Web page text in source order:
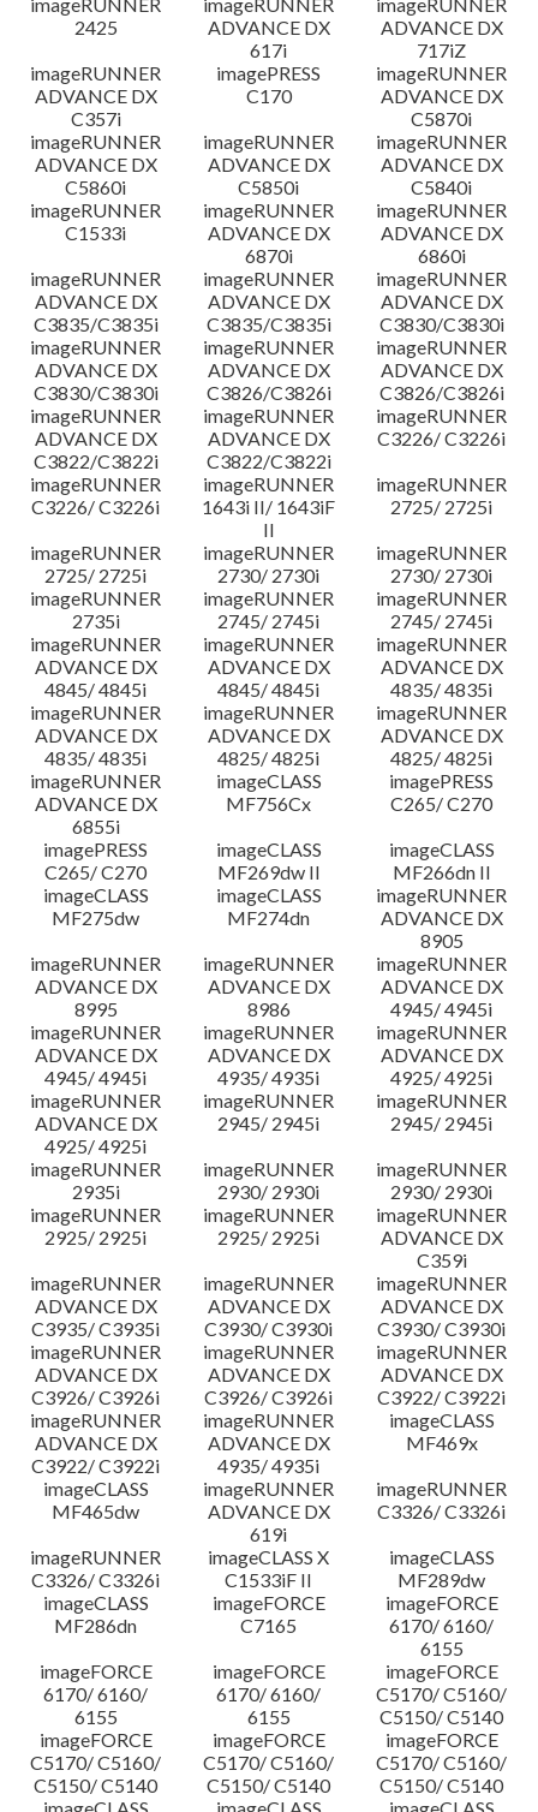
2425
ADVANCE DX
617i
ADVANCE DX
717iZ
imageRUNNER
ADVANCE DX
C357i
imagePRESS
C170
imageRUNNER
ADVANCE DX
C5870i
imageRUNNER
ADVANCE DX
C5860i
imageRUNNER
ADVANCE DX
C5850i
imageRUNNER
ADVANCE DX
C5840i
imageRUNNER
C1533i
imageRUNNER
ADVANCE DX
6870i
imageRUNNER
ADVANCE DX
6860i
imageRUNNER
ADVANCE DX
C3835/C3835i
imageRUNNER
ADVANCE DX
C3835/C3835i
imageRUNNER
ADVANCE DX
C3830/C3830i
imageRUNNER
ADVANCE DX
C3830/C3830i
imageRUNNER
ADVANCE DX
C3826/C3826i
imageRUNNER
ADVANCE DX
C3826/C3826i
imageRUNNER
ADVANCE DX
C3822/C3822i
imageRUNNER
ADVANCE DX
C3822/C3822i
imageRUNNER
C3226/ C3226i
imageRUNNER
C3226/ C3226i
imageRUNNER
1643i II/ 1643iF
II
imageRUNNER
2725/ 2725i
imageRUNNER
2725/ 2725i
imageRUNNER
2730/ 2730i
imageRUNNER
2730/ 2730i
imageRUNNER
2735i
imageRUNNER
2745/ 2745i
imageRUNNER
2745/ 2745i
imageRUNNER
ADVANCE DX
4845/ 4845i
imageRUNNER
ADVANCE DX
4845/ 4845i
imageRUNNER
ADVANCE DX
4835/ 4835i
imageRUNNER
ADVANCE DX
4835/ 4835i
imageRUNNER
ADVANCE DX
4825/ 4825i
imageRUNNER
ADVANCE DX
4825/ 4825i
imageRUNNER
ADVANCE DX
6855i
imageCLASS
MF756Cx
imagePRESS
C265/ C270
imagePRESS
C265/ C270
imageCLASS
MF269dw II
imageCLASS
MF266dn II
imageCLASS
MF275dw
imageCLASS
MF274dn
imageRUNNER
ADVANCE DX
8905
imageRUNNER
ADVANCE DX
8995
imageRUNNER
ADVANCE DX
8986
imageRUNNER
ADVANCE DX
4945/ 4945i
imageRUNNER
ADVANCE DX
4945/ 4945i
imageRUNNER
ADVANCE DX
4935/ 4935i
imageRUNNER
ADVANCE DX
4925/ 4925i
imageRUNNER
ADVANCE DX
4925/ 4925i
imageRUNNER
2945/ 2945i
imageRUNNER
2945/ 2945i
imageRUNNER
2935i
imageRUNNER
2930/ 2930i
imageRUNNER
2930/ 2930i
imageRUNNER
2925/ 2925i
imageRUNNER
2925/ 2925i
imageRUNNER
ADVANCE DX
C359i
imageRUNNER
ADVANCE DX
C3935/ C3935i
imageRUNNER
ADVANCE DX
C3930/ C3930i
imageRUNNER
ADVANCE DX
C3930/ C3930i
imageRUNNER
ADVANCE DX
C3926/ C3926i
imageRUNNER
ADVANCE DX
C3926/ C3926i
imageRUNNER
ADVANCE DX
C3922/ C3922i
imageRUNNER
ADVANCE DX
C3922/ C3922i
imageRUNNER
ADVANCE DX
4935/ 4935i
imageCLASS
MF469x
imageCLASS
MF465dw
imageRUNNER
ADVANCE DX
619i
imageRUNNER
C3326/ C3326i
imageRUNNER
C3326/ C3326i
imageCLASS X
C1533iF II
imageCLASS
MF289dw
imageCLASS
MF286dn
imageFORCE
C7165
imageFORCE
6170/ 6160/
6155
imageFORCE
6170/ 6160/
6155
imageFORCE
6170/ 6160/
6155
imageFORCE
C5170/ C5160/
C5150/ C5140
imageFORCE
C5170/ C5160/
C5150/ C5140
imageFORCE
C5170/ C5160/
C5150/ C5140
imageFORCE
C5170/ C5160/
C5150/ C5140